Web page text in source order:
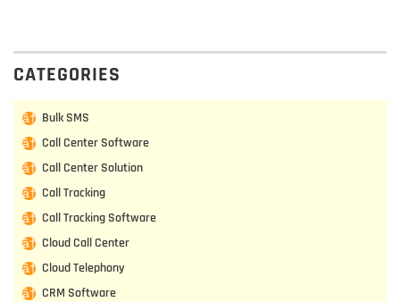
CATEGORIES
Bulk SMS
Call Center Software
Call Center Solution
Call Tracking
Call Tracking Software
Cloud Call Center
Cloud Telephony
CRM Software